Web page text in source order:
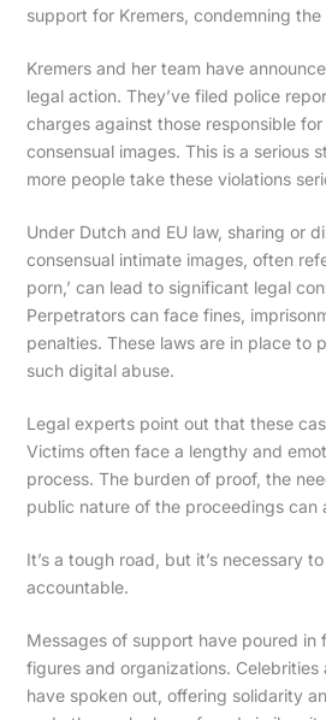
support for Kremers, condemning
Kremers and her team have
legal action. They’ve filed police
charges against those responsible
consensual images. This is a serious
more people take these violations
Under Dutch and EU law, sharing or
consensual intimate images, often
porn,’ can lead to significant legal
Perpetrators can face fines,
penalties. These laws are in place to
such digital abuse.
Legal experts point out that these
Victims often face a lengthy and
process. The burden of proof, the
public nature of the proceedings can
It’s a tough road, but it’s necessary
accountable.
Messages of support have poured in
figures and organizations.
have spoken out, offering solidarity